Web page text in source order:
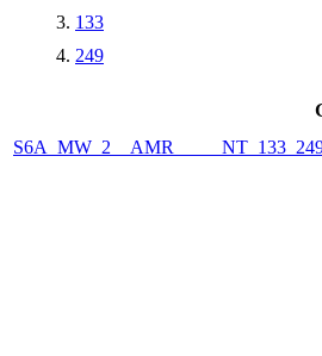
133
249